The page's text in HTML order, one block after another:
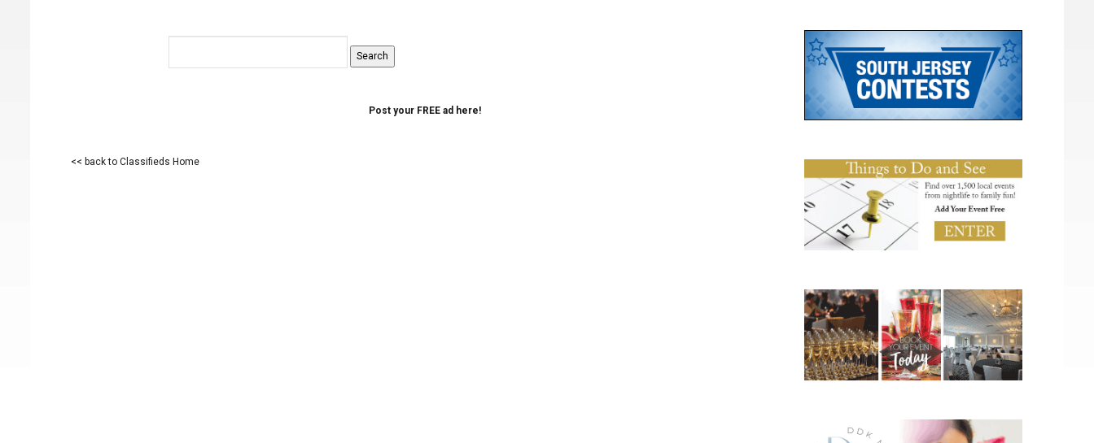
Post your FREE ad here!
<< back to Classifieds Home